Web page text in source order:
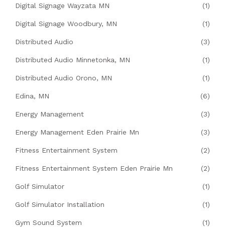
Digital Signage Wayzata MN (1)
Digital Signage Woodbury, MN (1)
Distributed Audio (3)
Distributed Audio Minnetonka, MN (1)
Distributed Audio Orono, MN (1)
Edina, MN (6)
Energy Management (3)
Energy Management Eden Prairie Mn (3)
Fitness Entertainment System (2)
Fitness Entertainment System Eden Prairie Mn (2)
Golf Simulator (1)
Golf Simulator Installation (1)
Gym Sound System (1)